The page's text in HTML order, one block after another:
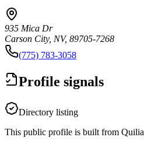
935 Mica Dr
Carson City, NV, 89705-7268
(775) 783-3058
Profile signals
Directory listing
This public profile is built from